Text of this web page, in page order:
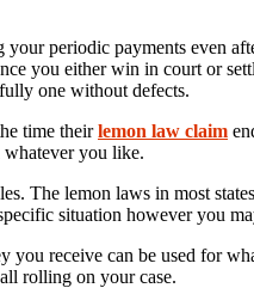
periodic payments even
you either win in court or
one without defects.
time theirlemon law claim
you like.
The lemon laws in most
situation however you
you receive can be used for
rolling on your case.